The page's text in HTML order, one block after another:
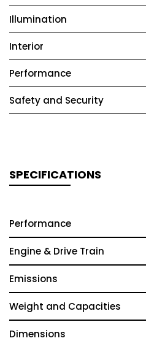
Illumination
Interior
Performance
Safety and Security
SPECIFICATIONS
Performance
Engine & Drive Train
Emissions
Weight and Capacities
Dimensions